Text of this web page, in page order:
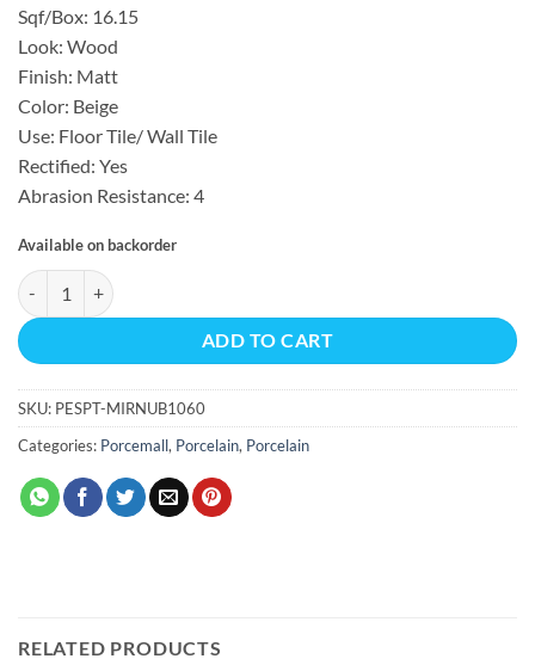
Sqf/Box: 16.15
Look: Wood
Finish: Matt
Color: Beige
Use: Floor Tile/ Wall Tile
Rectified: Yes
Abrasion Resistance: 4
Available on backorder
MIRO NUBOLE MATTE REC 16.15 SF/BX 10X60 quantity
ADD TO CART
SKU: PESPT-MIRNUB1060
Categories: Porcemall, Porcelain, Porcelain
RELATED PRODUCTS